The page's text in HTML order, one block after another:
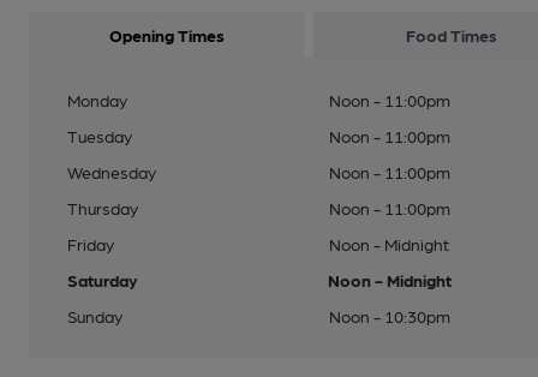
Opening Times Food Times
Monday
Noon - 11:00pm
Tuesday
Noon - 11:00pm
Wednesday
Noon - 11:00pm
Thursday
Noon - 11:00pm
Friday
Noon - Midnight
Saturday
Noon - Midnight
Sunday
Noon - 10:30pm